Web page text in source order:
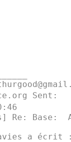
Sent:
Base:
a écrit